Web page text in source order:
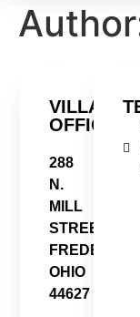
VILLAGE
OFFICE
288
N.
MILL
STREET
OHIO
44627